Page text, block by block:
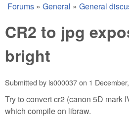
You are here
Forums » General » General
CR2 to jpg
bright
Submitted by ls000037on 1
Try to convert cr2 (canon 5D mark
which compile on libraw.